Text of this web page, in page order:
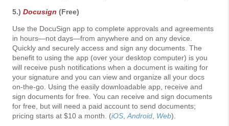
5.) Docusign (Free)
Use the DocuSign app to complete approvals and agreements
in hours—not days—from anywhere and on any device.
Quickly and securely access and sign any documents. The
benefit to using the app (over your desktop computer) is you
will receive push notifications when a document is waiting for
your signature and you can view and organize all your docs
on-the-go. Using the easily downloadable app, receive and
sign documents for free. You can receive and sign documents
for free, but will need a paid account to send documents;
pricing starts at $10 a month. (iOS,Android, Web).